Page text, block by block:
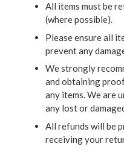
All items must be
(where possible).
Please ensure all
prevent any
We strongly
and obtaining
any items. We are
any lost or
All refunds will be
receiving your